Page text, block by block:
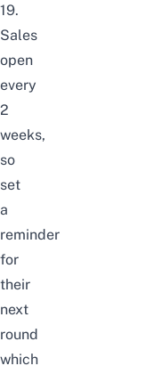
19.
Sales
open
every
2
weeks,
so
set
a
reminder
for
their
next
round
which